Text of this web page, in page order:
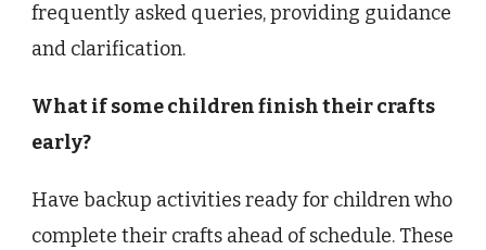
frequently asked queries, providing guidance
and clarification.
What if some children finish their crafts
early?
Have backup activities ready for children who
complete their crafts ahead of schedule. These